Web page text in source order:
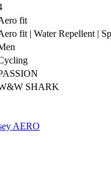
fit
fit | Water Repellent |
SHARK
AERO